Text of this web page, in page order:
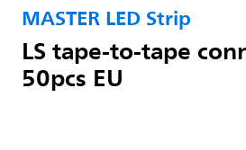
MASTER LED Strip
LS tape-to-tape
50pcs EU